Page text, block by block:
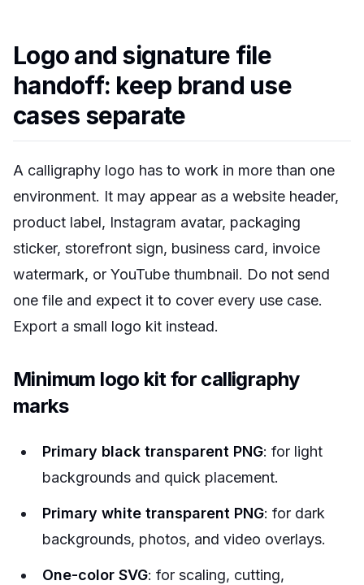
Logo and signature file
handoff: keep brand use
cases separate
A calligraphy logo has to work in more than one
environment. It may appear as a website header,
product label, Instagram avatar, packaging
sticker, storefront sign, business card, invoice
watermark, or YouTube thumbnail. Do not send
one file and expect it to cover every use case.
Export a small logo kit instead.
Minimum logo kit for calligraphy
marks
Primary black transparent PNG: for light
backgrounds and quick placement.
Primary white transparent PNG: for dark
backgrounds, photos, and video overlays.
One-color SVG: for scaling, cutting,